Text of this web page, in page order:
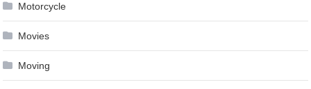
Motorcycle
Movies
Moving